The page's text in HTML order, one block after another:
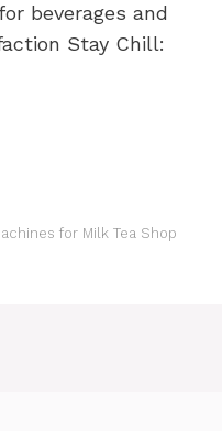
beverages and
Stay Chill:
for Milk Tea Shop